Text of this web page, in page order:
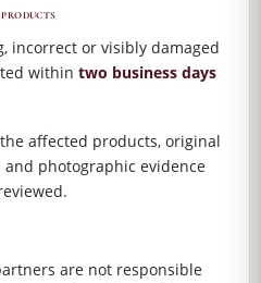
incorrect or visibly damaged
within two business days
affected products, original
photographic evidence
are not responsible